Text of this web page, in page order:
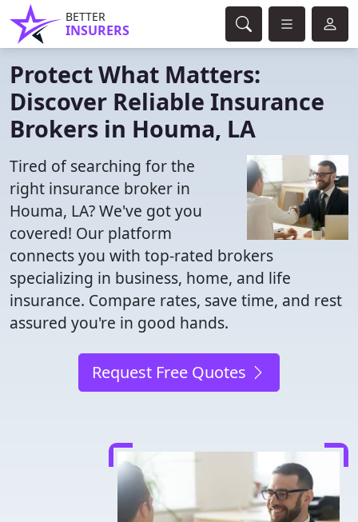
BETTER
INSURERS
Protect What Matters:
Discover Reliable Insurance
Brokers in Houma, LA
Tired of searching for the
right insurance broker in
Houma, LA? We've got you
covered! Our platform
connects you with top-rated brokers
specializing in business, home, and life
insurance. Compare rates, save time, and rest
assured you're in good hands.
Request Free Quotes